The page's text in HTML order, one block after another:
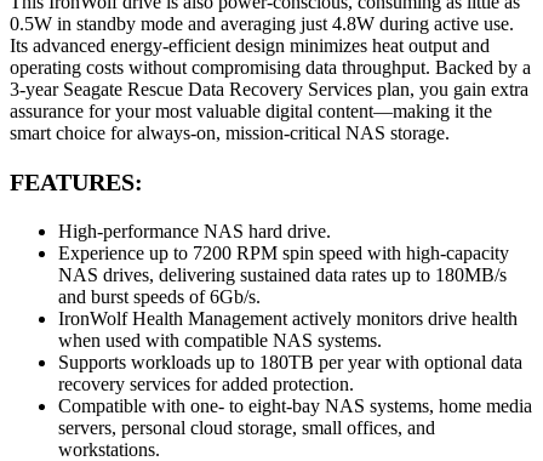
0.5W in standby mode and averaging just 4.8W during active use.
Its advanced energy-efficient design minimizes heat output and
operating costs without compromising data throughput. Backed by a
3-year Seagate Rescue Data Recovery Services plan, you gain extra
assurance for your most valuable digital content—making it the
smart choice for always-on, mission-critical NAS storage.
FEATURES:
High-performance NAS hard drive.
Experience up to 7200 RPM spin speed with high-capacity
NAS drives, delivering sustained data rates up to 180MB/s
and burst speeds of 6Gb/s.
IronWolf Health Management actively monitors drive health
when used with compatible NAS systems.
Supports workloads up to 180TB per year with optional data
recovery services for added protection.
Compatible with one- to eight-bay NAS systems, home media
servers, personal cloud storage, small offices, and
workstations.